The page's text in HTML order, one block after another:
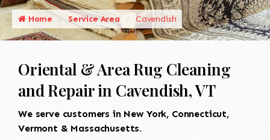
Home Service Area Cavendish
Oriental & Area Rug Cleaning
and Repair in Cavendish, VT
We serve customers in New York, Connecticut,
Vermont & Massachusetts.